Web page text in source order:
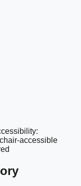
google maps embed
accessible